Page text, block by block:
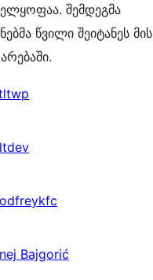
შემდეგმა
წვილი შეიტანეს მის
Bajgorić